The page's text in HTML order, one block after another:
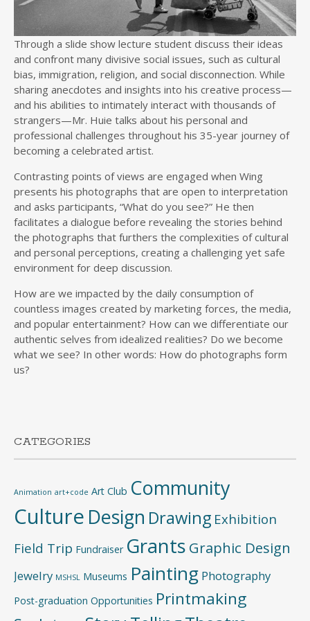
Through a slide show lecture student discuss their ideas
and confront many divisive social issues, such as cultural
bias, immigration, religion, and social disconnection. While
sharing anecdotes and insights into his creative process—
and his abilities to intimately interact with thousands of
strangers—Mr. Huie talks about his personal and
professional challenges throughout his 35-year journey of
becoming a celebrated artist.
Contrasting points of views are engaged when Wing
presents his photographs that are open to interpretation
and asks participants, “What do you see?” He then
facilitates a dialogue before revealing the stories behind
the photographs that furthers the complexities of cultural
and personal perceptions, creating a challenging yet safe
environment for deep discussion.
How are we impacted by the daily consumption of
countless images created by marketing forces, the media,
and popular entertainment? How can we differentiate our
authentic selves from idealized realities? Do we become
what we see? In other words: How do photographs form
us?
CATEGORIES
Animation art+code Art Club Community
Culture Design Drawing Exhibition
Field Trip Fundraiser Grants Graphic Design
Jewelry MSHSL Museums Painting Photography
Post-graduation Opportunities Printmaking